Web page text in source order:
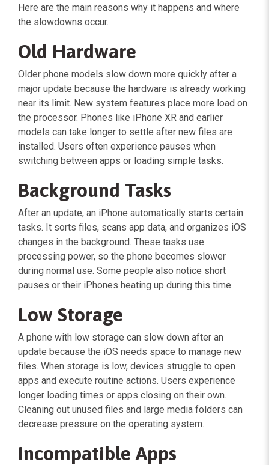
Here are the main reasons why it happens and where
the slowdowns occur.
Old Hardware
Older phone models slow down more quickly after a
major update because the hardware is already working
near its limit. New system features place more load on
the processor. Phones like iPhone XR and earlier
models can take longer to settle after new files are
installed. Users often experience pauses when
switching between apps or loading simple tasks.
Background Tasks
After an update, an iPhone automatically starts certain
tasks. It sorts files, scans app data, and organizes iOS
changes in the background. These tasks use
processing power, so the phone becomes slower
during normal use. Some people also notice short
pauses or their iPhones heating up during this time.
Low Storage
A phone with low storage can slow down after an
update because the iOS needs space to manage new
files. When storage is low, devices struggle to open
apps and execute routine actions. Users experience
longer loading times or apps closing on their own.
Cleaning out unused files and large media folders can
decrease pressure on the operating system.
Incompatible Apps